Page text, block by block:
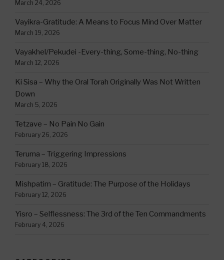
March 24, 2026
Vayikra-Gratitude: A Means to Focus Mind Over Matter
March 19, 2026
Vayakhel/Pekudei -Every-thing, Some-thing, No-thing
March 12, 2026
Ki Sisa – Why the Oral Torah Originally Was Not Written
Down
March 5, 2026
Tetzave – No Pain No Gain
February 26, 2026
Teruma – Triggering Impressions
February 18, 2026
Mishpatim – Gratitude: The Purpose of the Holidays
February 12, 2026
Yisro – Selflessness: The 3rd of the Ten Commandments
February 4, 2026